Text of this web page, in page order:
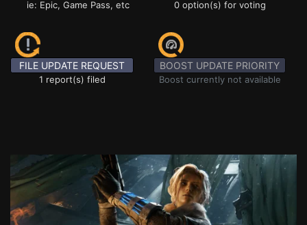
ie: Epic, Game Pass, etc 0 option(s) for voting
FILE UPDATE REQUEST
1 report(s) filed
BOOST UPDATE PRIORITY
Boost currently not available